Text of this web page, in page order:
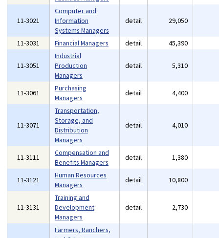
11-3021
Computer and
Information
Systems Managers
detail 29,050
11-3031 Financial Managers detail 45,390
11-3051
Industrial
Production
Managers
detail 5,310
11-3061
Purchasing
Managers
detail 4,400
11-3071
Transportation,
Storage, and
Distribution
Managers
detail 4,010
11-3111
Compensation and
Benefits Managers
detail 1,380
11-3121
Human Resources
Managers
detail 10,800
11-3131
Training and
Development
Managers
detail 2,730
Farmers, Ranchers,